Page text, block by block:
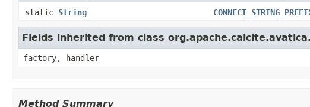
static String
Fields inherited from class
factory, handler
Method Summary